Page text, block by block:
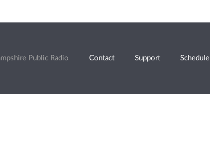
Public Radio Contact Support Schedule